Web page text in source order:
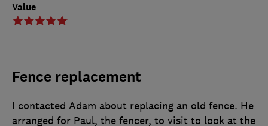
Value
Fence replacement
I contacted Adam about replacing an old fence. He
arranged for Paul, the fencer, to visit to look at the